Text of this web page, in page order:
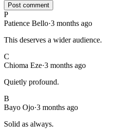
Post comment
P
Patience Bello·3 months ago
This deserves a wider audience.
C
Chioma Eze·3 months ago
Quietly profound.
B
Bayo Ojo·3 months ago
Solid as always.